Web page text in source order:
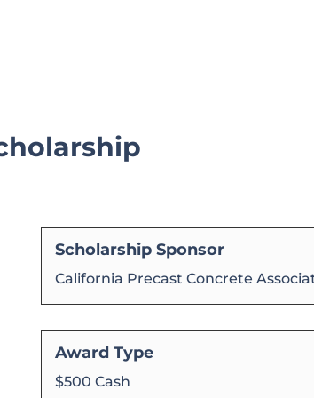
Scholarship Sponsor
California Precast Concrete
Award Type
$500 Cash